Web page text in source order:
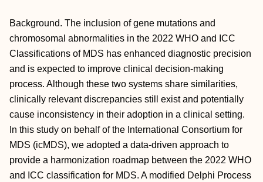
Background. The inclusion of gene mutations and
chromosomal abnormalities in the 2022 WHO and ICC
Classifications of MDS has enhanced diagnostic precision
and is expected to improve clinical decision-making
process. Although these two systems share similarities,
clinically relevant discrepancies still exist and potentially
cause inconsistency in their adoption in a clinical setting.
In this study on behalf of the International Consortium for
MDS (icMDS), we adopted a data-driven approach to
provide a harmonization roadmap between the 2022 WHO
and ICC classification for MDS. A modified Delphi Process